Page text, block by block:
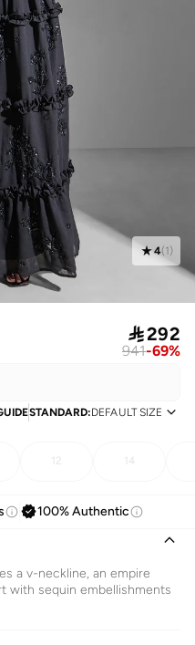
4(1 )
292
941-69%
STANDARD:DEFAULT SIZE
12 14
100% Authentic
a v-neckline, an empire
with sequin embellishments